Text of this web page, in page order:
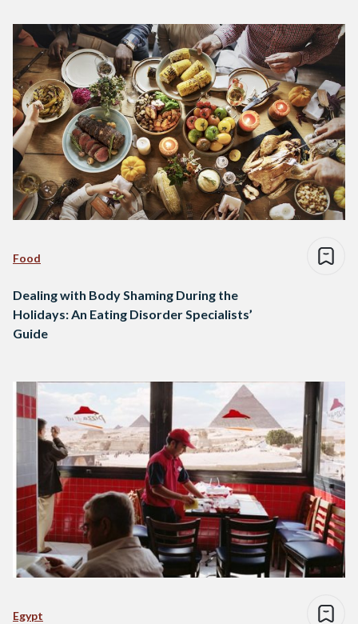
Food
Dealing with Body Shaming During the
Holidays: An Eating Disorder Specialists’
Guide
Egypt